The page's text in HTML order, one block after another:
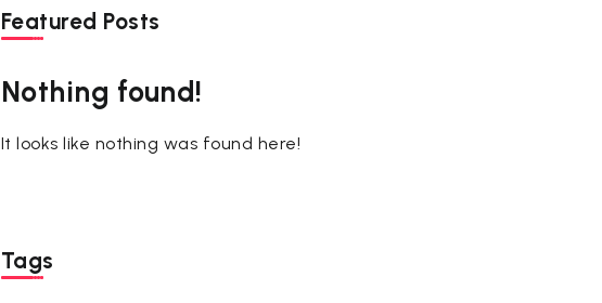
Featured Posts
Nothing found!
It looks like nothing was found here!
Tags